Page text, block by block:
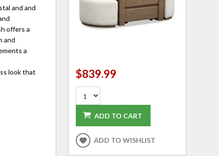
and and
offers a
and
a
look that
$839.99
ADD TO CART
ADD TO WISHLIST